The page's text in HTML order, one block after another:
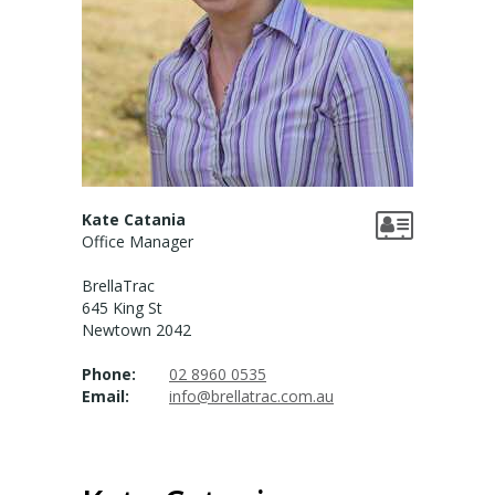
Kate Catania
Office Manager
BrellaTrac
645 King St
Newtown 2042
Phone:
02 8960 0535
Email:
info@brellatrac.com.au
Valuation services
RECENT RESULTS
Recent Sales
ALERTS
Property Alerts
News